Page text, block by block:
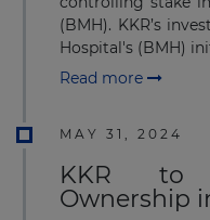
(BMH). KKR’s
Hospital's (BMH)
Read more
MAY 31, 2024
KKR to
Ownership